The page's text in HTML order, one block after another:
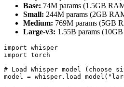
Base: 74M params (1.5GB
Small: 244M params (2GB
Medium: 769M params (5GB
Large-v3: 1.55B params
import whisper
import torch
# Load Whisper model (choose
model =